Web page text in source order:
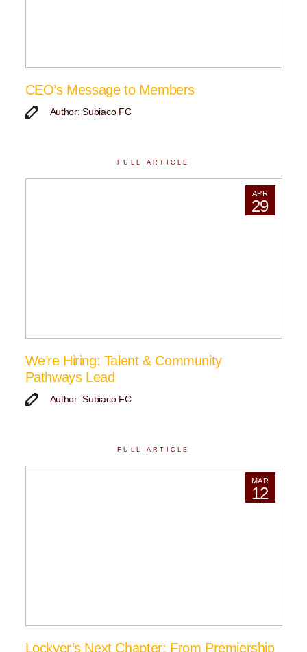
CEO’s Message to Members
Author: Subiaco FC
FULL ARTICLE
APR
29
We’re Hiring: Talent & Community
Pathways Lead
Author: Subiaco FC
FULL ARTICLE
MAR
12
Lockyer’s Next Chapter: From Premiership